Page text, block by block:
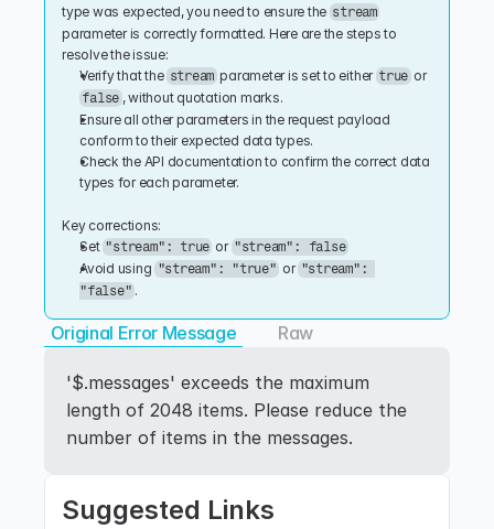
type was expected, you need to ensure the stream
parameter is correctly formatted. Here are the steps to
resolve the issue:
Verify that the stream parameter is set to either true or
false, without quotation marks.
Ensure all other parameters in the request payload
conform to their expected data types.
Check the API documentation to confirm the correct data
types for each parameter.
Key corrections:
Set "stream": true or "stream": false
Avoid using "stream": "true" or "stream":
"false".
Original Error Message Raw
'$.messages' exceeds the maximum
length of 2048 items. Please reduce the
number of items in the messages.
Suggested Links